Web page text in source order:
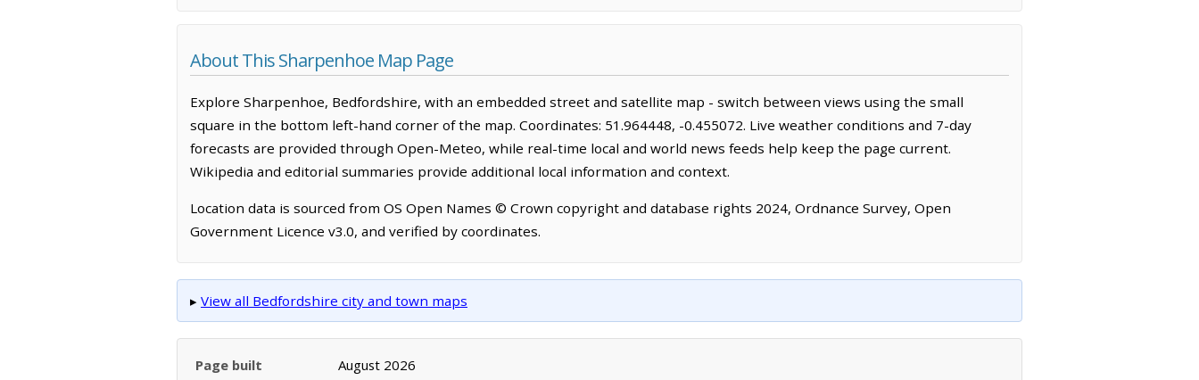
About This Sharpenhoe Map Page
Explore Sharpenhoe, Bedfordshire, with an embedded street and satellite map - switch between views using the small
square in the bottom left-hand corner of the map. Coordinates: 51.964448, -0.455072. Live weather conditions and 7-day
forecasts are provided through Open-Meteo, while real-time local and world news feeds help keep the page current.
Wikipedia and editorial summaries provide additional local information and context.
Location data is sourced from OS Open Names © Crown copyright and database rights 2024, Ordnance Survey, Open
Government Licence v3.0, and verified by coordinates.
▸ View all Bedfordshire city and town maps
Page built August 2026